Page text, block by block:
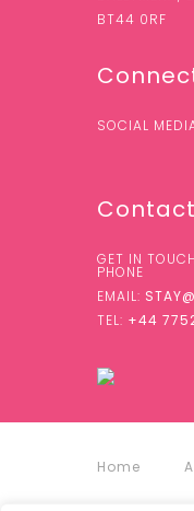
BT44 0RF
SOCIAL
GET IN
PHONE
EMAIL:
TEL: +44
Home